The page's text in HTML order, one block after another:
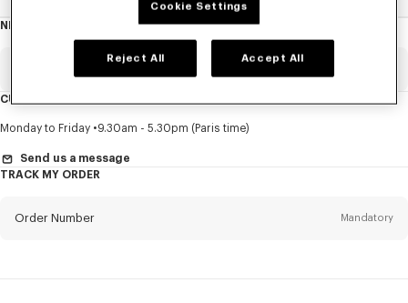
NEWSLETTER
this
Title Mandatory
First name*
CUSTOMER SERVICE
Monday to Friday 9.30am - 5.30pm (Paris time)
Send us a message
TRACK MY ORDER
Order Number Mandatory
Cookie Settings
Reject All Accept All